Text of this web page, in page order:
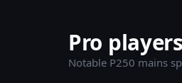
Pro
Notable P250 mains